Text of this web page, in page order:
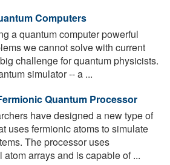
Computers
a quantum computer powerful
we cannot solve with current
challenge for quantum physicists.
simulator -- a ...
Quan­tum Pro­ces­sor
have designed a new type of
uses fermionic atoms to simulate
The processor uses
arrays and is capable of ...